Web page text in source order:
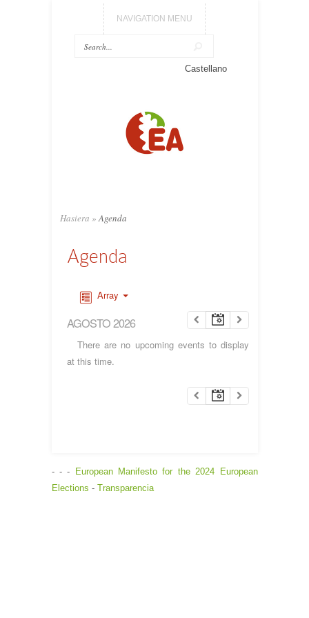
NAVIGATION MENU
Castellano
Hasiera » Agenda
Agenda
Array
AGOSTO 2026
There are no upcoming events to display
at this time.
- - - European Manifesto for the 2024 European
Elections - Transparencia